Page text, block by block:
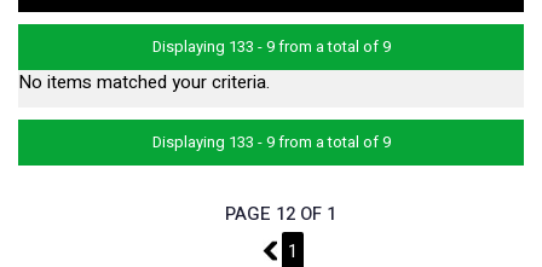
Displaying 133 - 9 from a total of 9
No items matched your criteria.
Displaying 133 - 9 from a total of 9
PAGE 12 OF 1
11 1